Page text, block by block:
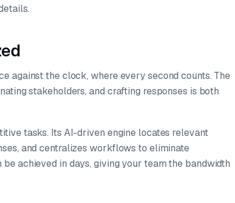
against the clock, where every second counts. The
stakeholders, and crafting responses is both
tasks. Its AI-driven engine locates relevant
and centralizes workflows to eliminate
achieved in days, giving your team the bandwidth